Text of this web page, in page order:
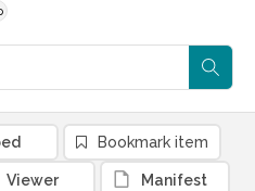
Bookmark item
Viewer Manifest